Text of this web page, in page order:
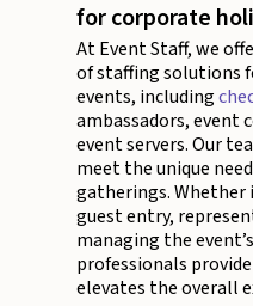
for corporate
At Event Staff, we
of staffing solutions
events, including
ambassadors, event
event servers. Our
meet the unique
gatherings. Whether
guest entry,
managing the
professionals
elevates the overall